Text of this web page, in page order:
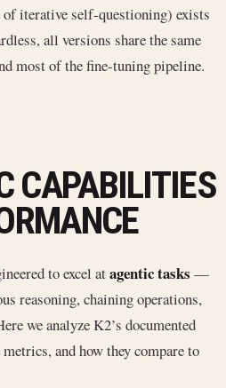
iterative self-questioning) exists
all versions share the same
most of the fine-tuning pipeline.
CAPABILITIES
to excel atagentic tasks —
reasoning, chaining operations,
we analyze K2’s documented
and how they compare to